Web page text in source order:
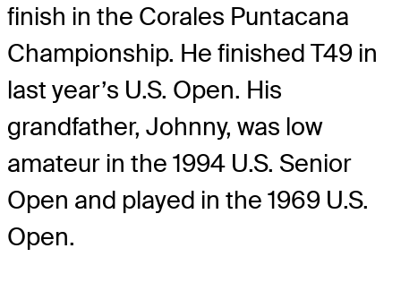
finish in the Corales Puntacana
Championship. He finished T49 in
last year’s U.S. Open. His
grandfather, Johnny, was low
amateur in the 1994 U.S. Senior
Open and played in the 1969 U.S.
Open.